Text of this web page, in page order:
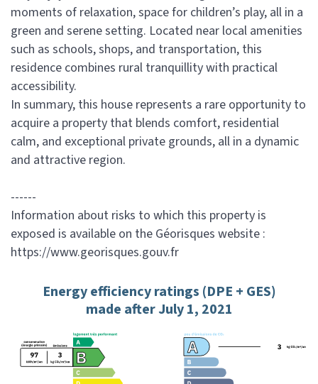
moments of relaxation, space for children’s play, all in a
green and serene setting. Located near local amenities
such as schools, shops, and transportation, this
residence combines rural tranquillity with practical
accessibility.
In summary, this house represents a rare opportunity to
acquire a property that blends comfort, residential
calm, and exceptional private grounds, all in a dynamic
and attractive region.
------
Information about risks to which this property is
exposed is available on the Géorisques website :
https://www.georisques.gouv.fr
Energy efficiency ratings (DPE + GES)
made after July 1, 2021